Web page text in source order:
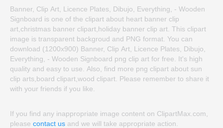
Banner, Clip Art, Licence Plates, Dibujo, Everything, - Wooden
Signboard is one of the clipart about heart banner clip
art,christmas banner clipart,holiday banner clip art. This clipart
image is transparent backgroud and PNG format. You can
download (1200x900) Banner, Clip Art, Licence Plates, Dibujo,
Everything, - Wooden Signboard png clip art for free. It's high
quality and easy to use. Also, find more png clipart about sun
clip arts,board clipart,wood clipart. Please remember to share it
with your friends if you like.
If you find any inappropriate image content on ClipartMax.com,
please contact us and we will take appropriate action.